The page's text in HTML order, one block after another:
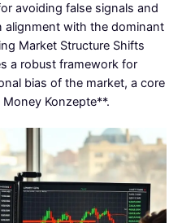
avoiding false signals and
alignment with the dominant
Market Structure Shifts
a robust framework for
bias of the market, a core
Konzepte**.